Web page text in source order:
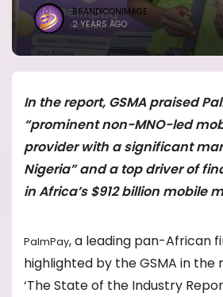
BRANDICONIMAGE
2 YEARS AGO
In the report, GSMA praised
“prominent non-MNO-led
provider with a significant
Nigeria” and a top driver of
in Africa’s $912 billion mobile
PalmPay, a leading pan-African
highlighted by the GSMA in
‘The State of the Industry